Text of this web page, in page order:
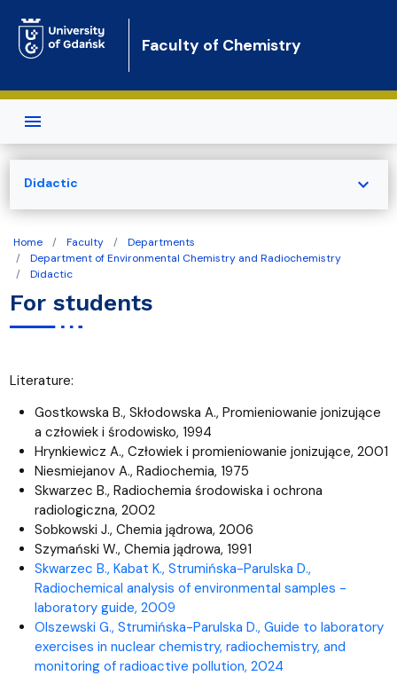
Faculty of Chemistry
Home Faculty
Departments
Department of Environmental Chemistry and Radiochemistry
Didactic
For students
Literature:
Gostkowska B., Skłodowska A., Promieniowanie jonizujące
a człowiek i środowisko, 1994
Hrynkiewicz A., Człowiek i promieniowanie jonizujące, 2001
Niesmiejanov A., Radiochemia, 1975
Skwarzec B., Radiochemia środowiska i ochrona
radiologiczna, 2002
Sobkowski J., Chemia jądrowa, 2006
Szymański W., Chemia jądrowa, 1991
Skwarzec B., Kabat K., Strumińska-Parulska D.,
Radiochemical analysis of environmental samples -
laboratory guide, 2009
Olszewski G., Strumińska-Parulska D., Guide to laboratory
exercises in nuclear chemistry, radiochemistry, and
monitoring of radioactive pollution, 2024
Didactic expand_more